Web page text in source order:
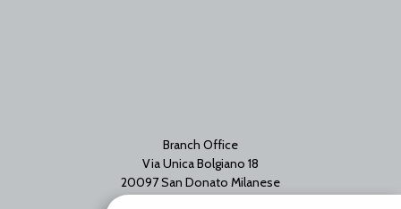
Branch Office
Via Unica Bolgiano 18
20097 San Donato Milanese